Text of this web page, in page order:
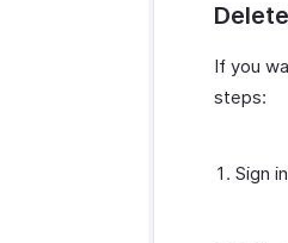
If you
steps:
Sign